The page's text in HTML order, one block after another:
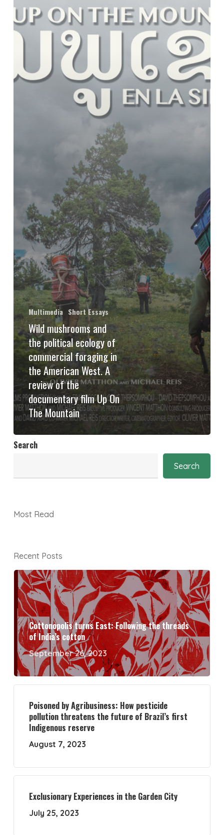
Multimedia Short Essays
Wild mushrooms and
the political ecology of
commercial foraging in
the American West. A
review of the
documentary film Up On
The Mountain
Search
Search
Most Read
Recent Posts
Cottonopolis turns East: Following the threads
of India’s cotton
September 26, 2023
Poisoned by Agribusiness: How pesticide
pollution threatens the future of Brazil’s first
Indigenous reserve
August 7, 2023
Exclusionary Experiences in the Garden City
July 25, 2023